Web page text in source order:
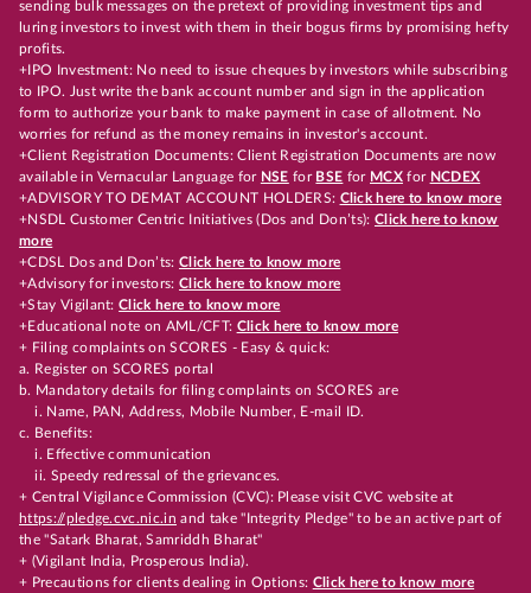
sending bulk messages on the pretext of providing investment tips and
luring investors to invest with them in their bogus firms by promising hefty
profits.
+IPO Investment: No need to issue cheques by investors while subscribing
to IPO. Just write the bank account number and sign in the application
form to authorize your bank to make payment in case of allotment. No
worries for refund as the money remains in investor's account.
+Client Registration Documents: Client Registration Documents are now
available in Vernacular Language for NSE for BSE for MCX for NCDEX
+ADVISORY TO DEMAT ACCOUNT HOLDERS: Click here to know more
+NSDL Customer Centric Initiatives (Dos and Don’ts): Click here to know
more
+CDSL Dos and Don’ts:Click here to know more
+Advisory for investors: Click here to know more
+Stay Vigilant:Click here to know more
+Educational note on AML/CFT: Click here to know more
+ Filing complaints on SCORES - Easy & quick:
a. Register on SCORES portal
b. Mandatory details for filing complaints on SCORES are
i. Name, PAN, Address, Mobile Number, E-mail ID.
c. Benefits:
i. Effective communication
ii. Speedy redressal of the grievances.
+ Central Vigilance Commission (CVC): Please visit CVC website at
https://pledge.cvc.nic.in and take "Integrity Pledge" to be an active part of
the "Satark Bharat, Samriddh Bharat"
+ (Vigilant India, Prosperous India).
+ Precautions for clients dealing in Options: Click here to know more